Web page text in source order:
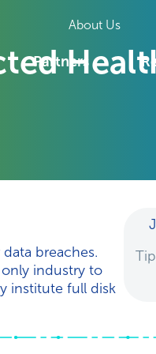
About Us
Partners
breaches.
industry to
institute full disk